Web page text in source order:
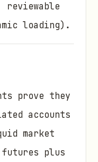
loading).
prove they
accounts
market
futures plus